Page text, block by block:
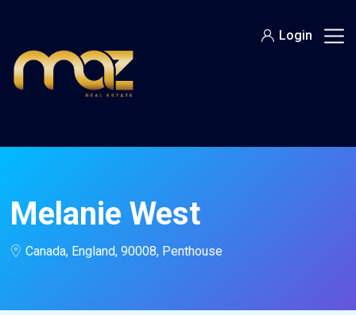
content
Login
Melanie West
Canada, England, 90008, Penthouse